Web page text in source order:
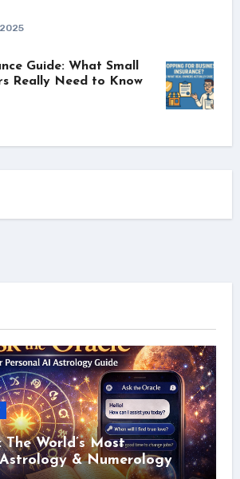
Guide: What Small
Really Need to Know
The World’s Most
& Numerology